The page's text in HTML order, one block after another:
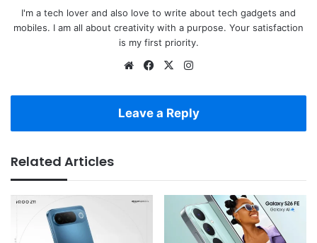
I'm a tech lover and also love to write about tech gadgets and
mobiles. I am all about creativity with a purpose. Your satisfaction
is my first priority.
WebsiteFacebook
X
Leave a Reply
Related Articles